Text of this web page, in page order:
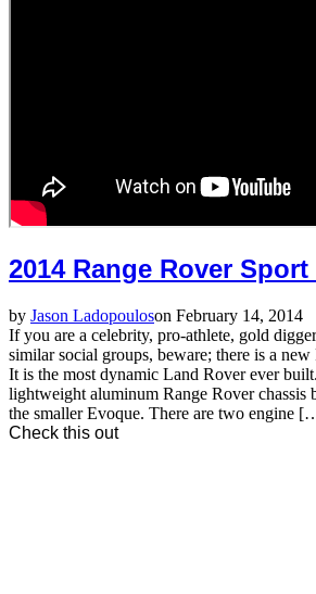
2014 Range Rover Sport
by Jason Ladopouloson February 14, 2014
If you are a celebrity, pro-athlete, gold
similar social groups, beware; there is a
It is the most dynamic Land Rover ever
lightweight aluminum Range Rover chassis
the smaller Evoque. There are two engine
Check this out